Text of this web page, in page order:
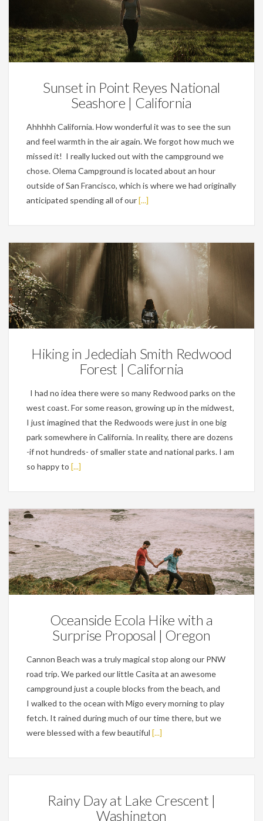
Personal
Sunset in Point Reyes National
Seashore | California
Ahhhhh California. How wonderful it was to see the sun
and feel warmth in the air again. We forgot how much we
missed it! I really lucked out with the campground we
chose. Olema Campground is located about an hour
outside of San Francisco, which is where we had originally
anticipated spending all of our[...]
Personal
Hiking in Jedediah Smith Redwood
Forest | California
I had no idea there were so many Redwood parks on the
west coast. For some reason, growing up in the midwest,
I just imagined that the Redwoods were just in one big
park somewhere in California. In reality, there are dozens
-if not hundreds- of smaller state and national parks. I am
so happy to [...]
Engagements, Personal
Oceanside Ecola Hike with a
Surprise Proposal | Oregon
Cannon Beach was a truly magical stop along our PNW
road trip. We parked our little Casita at an awesome
campground just a couple blocks from the beach, and
I walked to the ocean with Migo every morning to play
fetch. It rained during much of our time there, but we
were blessed with a few beautiful [...]
Rainy Day at Lake Crescent |
Washington